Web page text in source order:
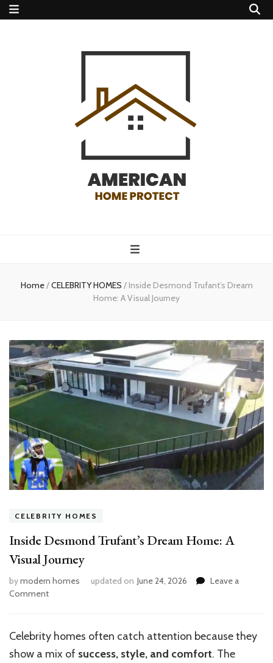
protect
Home/CELEBRITY HOMES / Inside Desmond Trufant’s Dream
Home: A Visual Journey
CELEBRITY HOMES
Inside Desmond Trufant’s Dream Home: A
Visual Journey
bymodern homes updated on June 24, 2026
Leave a
Commenton
Trufant’s
Dream
Home:
Celebrity homes often catch attention because they
show a mix of success, style, and comfort. The